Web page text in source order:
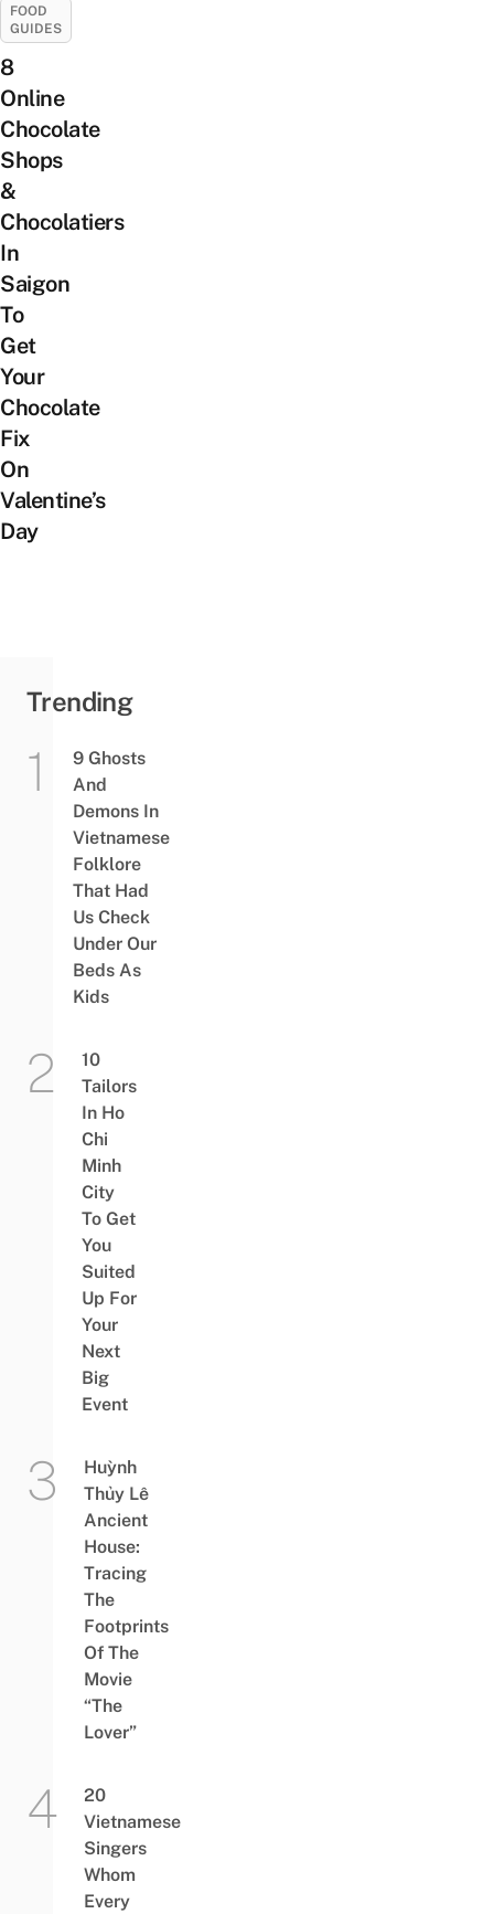
FOOD
GUIDES
8
Online
Chocolate
Shops
&
Chocolatiers
In
Saigon
To
Get
Your
Chocolate
Fix
On
Valentine’s
Day
Trending
9 Ghosts
And
Demons In
Vietnamese
Folklore
That Had
Us Check
Under Our
Beds As
Kids
10
Tailors
In Ho
Chi
Minh
City
To Get
You
Suited
Up For
Your
Next
Big
Event
Huỳnh
Thủy Lê
Ancient
House:
Tracing
The
Footprints
Of The
Movie
“The
Lover”
20
Vietnamese
Singers
Whom
Every